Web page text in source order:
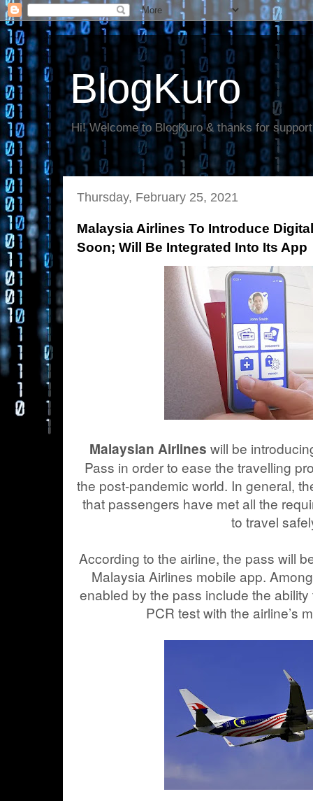
BlogKuro
Hi! Welcome to BlogKuro & thanks for
Thursday, February 25, 2021
Malaysia Airlines To Introduce
Soon; Will Be Integrated Into Its App
Malaysian Airlines will be
Pass in order to ease the travelling
the post-pandemic world. In general,
that passengers have met all the
to travel
According to the airline, the pass will
Malaysia Airlines mobile app.
enabled by the pass include the
PCR test with the airline’s